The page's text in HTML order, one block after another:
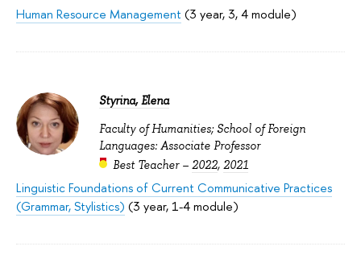
Human Resource Management (3 year, 3, 4 module)
Styrina, Elena
Faculty of Humanities; School of Foreign
Languages: Associate Professor
Best Teacher – 2022, 2021
Linguistic Foundations of Current Communicative Practices
(Grammar, Stylistics) (3 year, 1-4 module)